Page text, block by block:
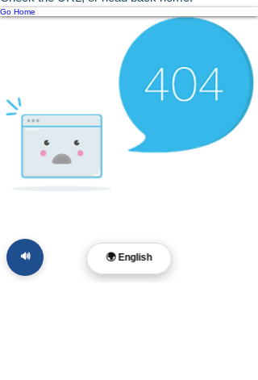
Go Home
🌍 English
🔊